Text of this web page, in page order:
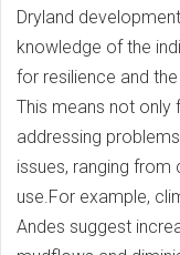
Dryland
knowledge of the
for resilience and
This means not
addressing
issues, ranging
use.For example,
Andes suggest